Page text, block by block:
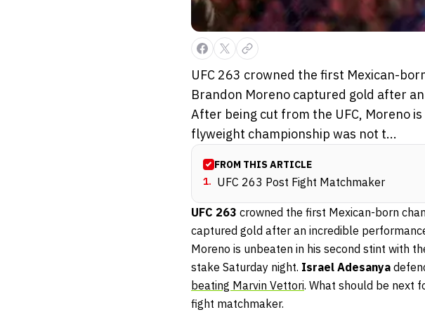
UFC 263 crowned the first Mexican-
Brandon Moreno captured gold after
After being cut from the UFC, Moreno
flyweight championship was not t...
FROM THIS ARTICLE
1. UFC 263 Post Fight Matchmaker
UFC 263 crowned the first Mexican-born
captured gold after an incredible
Moreno is unbeaten in his second stint with
stake Saturday night. Israel Adesanya
beating Marvin Vettori. What should be next
fight matchmaker.